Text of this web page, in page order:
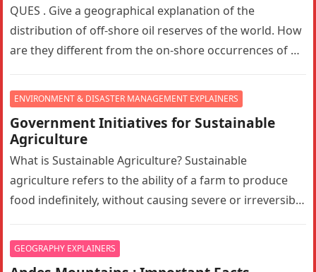
QUES . Give a geographical explanation of the
distribution of off-shore oil reserves of the world. How
are they different from the on-shore occurrences of oil
ENVIRONMENT & DISASTER MANAGEMENT EXPLAINERS
Government Initiatives for Sustainable
Agriculture
What is Sustainable Agriculture? Sustainable
agriculture refers to the ability of a farm to produce
food indefinitely, without causing severe or irreversible
GEOGRAPHY EXPLAINERS